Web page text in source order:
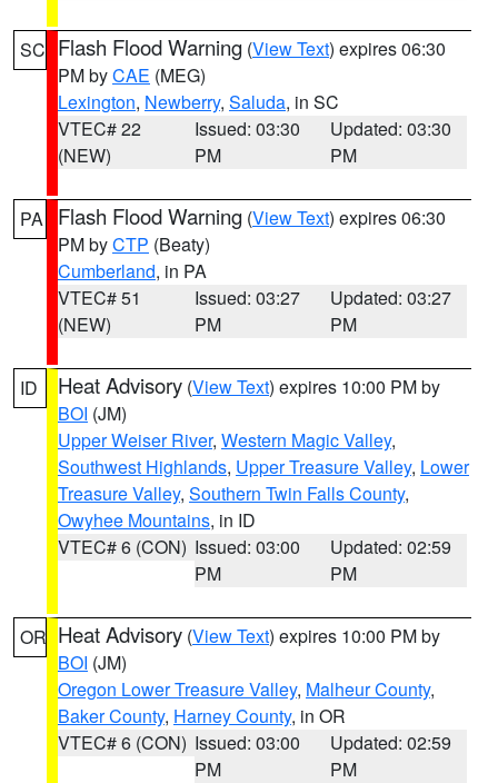
SC Flash Flood Warning (View Text) expires 06:30
PM byCAE (MEG)
Lexington, Newberry, Saluda, in SC
VTEC# 22
(NEW)
Issued: 03:30
PM
Updated: 03:30
PM
PA Flash Flood Warning (View Text) expires 06:30
PM byCTP (Beaty)
Cumberland, in PA
VTEC# 51
(NEW)
Issued: 03:27
PM
Updated: 03:27
PM
ID Heat Advisory (View Text) expires 10:00 PM by
BOI (JM)
Upper Weiser River, Western Magic Valley,
Southwest Highlands, Upper Treasure Valley, Lower
Treasure Valley, Southern Twin Falls County,
Owyhee Mountains, in ID
VTEC# 6 (CON) Issued: 03:00
PM
Updated: 02:59
PM
OR Heat Advisory (View Text) expires 10:00 PM by
BOI (JM)
Oregon Lower Treasure Valley, Malheur County,
Baker County, Harney County, in OR
VTEC# 6 (CON) Issued: 03:00
PM
Updated: 02:59
PM